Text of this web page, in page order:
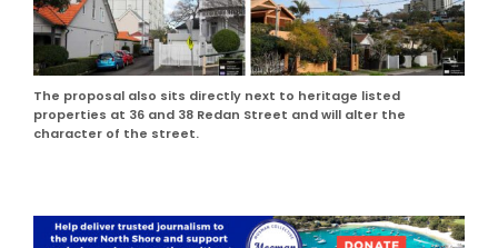
The proposal also sits directly next to heritage listed
properties at 36 and 38 Redan Street and will alter the
character of the street.